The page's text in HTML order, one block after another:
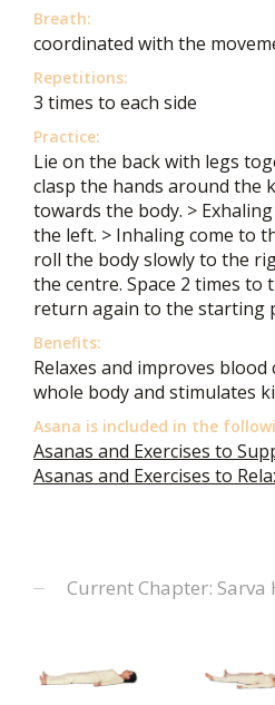
Breath:
coordinated with the
Repetitions:
3 times to each side
Practice:
Lie on the back with legs
clasp the hands around the
towards the body. >
the left. > Inhaling come to
roll the body slowly to the
the centre. Space 2 times
return again to the starting
Benefits:
Relaxes and improves
whole body and stimulates
Asana is included in the
Asanas and Exercises to
Asanas and Exercises to
Current Chapter: Sarva